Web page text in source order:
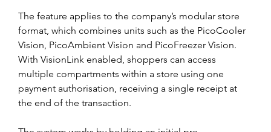
The feature applies to the company’s modular store
format, which combines units such as the PicoCooler
Vision, PicoAmbient Vision and PicoFreezer Vision.
With VisionLink enabled, shoppers can access
multiple compartments within a store using one
payment authorisation, receiving a single receipt at
the end of the transaction.